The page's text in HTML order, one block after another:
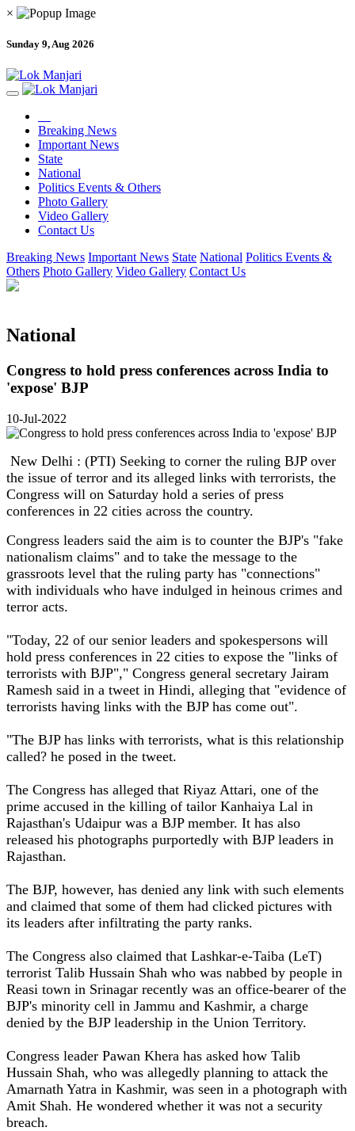
×
Sunday 9, Aug 2026
Breaking News
Important News
State
National
Politics Events & Others
Photo Gallery
Video Gallery
Contact Us
Breaking News Important News State National Politics Events &
Others Photo Gallery Video Gallery Contact Us
National
Congress to hold press conferences across India to
'expose' BJP
10-Jul-2022
New Delhi : (PTI) Seeking to corner the ruling BJP over
the issue of terror and its alleged links with terrorists, the
Congress will on Saturday hold a series of press
conferences in 22 cities across the country.
Congress leaders said the aim is to counter the BJP's "fake
nationalism claims" and to take the message to the
grassroots level that the ruling party has "connections"
with individuals who have indulged in heinous crimes and
terror acts.
"Today, 22 of our senior leaders and spokespersons will
hold press conferences in 22 cities to expose the "links of
terrorists with BJP"," Congress general secretary Jairam
Ramesh said in a tweet in Hindi, alleging that "evidence of
terrorists having links with the BJP has come out".
"The BJP has links with terrorists, what is this relationship
called? he posed in the tweet.
The Congress has alleged that Riyaz Attari, one of the
prime accused in the killing of tailor Kanhaiya Lal in
Rajasthan's Udaipur was a BJP member. It has also
released his photographs purportedly with BJP leaders in
Rajasthan.
The BJP, however, has denied any link with such elements
and claimed that some of them had clicked pictures with
its leaders after infiltrating the party ranks.
The Congress also claimed that Lashkar-e-Taiba (LeT)
terrorist Talib Hussain Shah who was nabbed by people in
Reasi town in Srinagar recently was an office-bearer of the
BJP's minority cell in Jammu and Kashmir, a charge
denied by the BJP leadership in the Union Territory.
Congress leader Pawan Khera has asked how Talib
Hussain Shah, who was allegedly planning to attack the
Amarnath Yatra in Kashmir, was seen in a photograph with
Amit Shah. He wondered whether it was not a security
breach.